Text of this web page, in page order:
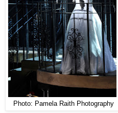
Photo: Pamela Raith Photography